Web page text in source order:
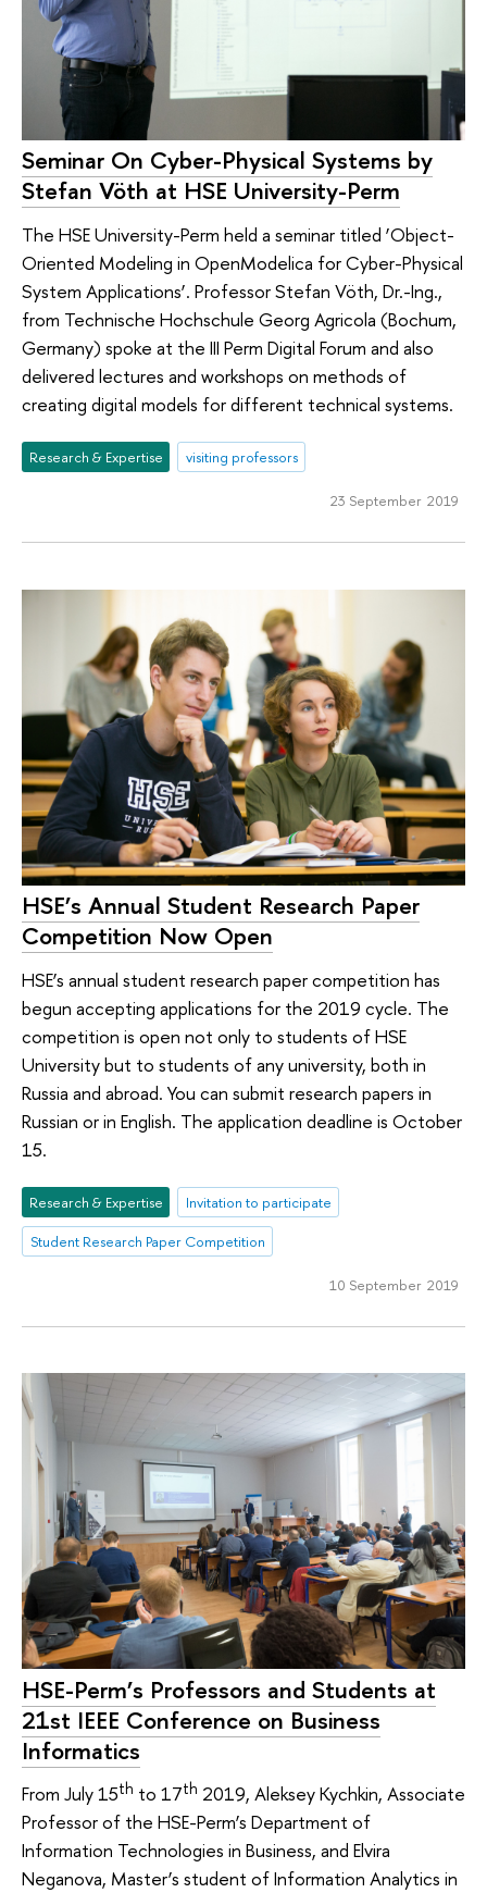
Seminar On Cyber-Physical Systems by
Stefan Vöth at HSE University-Perm
The HSE University-Perm held a seminar titled ‘Object-
Oriented Modeling in OpenModelica for Cyber-Physical
System Applications’. Professor Stefan Vöth, Dr.-Ing.,
from Technische Hochschule Georg Agricola (Bochum,
Germany) spoke at the III Perm Digital Forum and also
delivered lectures and workshops on methods of
creating digital models for different technical systems.
Research & Expertise visiting professors
23 September 2019
HSE’s Annual Student Research Paper
Competition Now Open
HSE’s annual student research paper competition has
begun accepting applications for the 2019 cycle. The
competition is open not only to students of HSE
University but to students of any university, both in
Russia and abroad. You can submit research papers in
Russian or in English. The application deadline is October
15.
Research & Expertise
Invitation to participate
Student Research Paper Competition
10 September 2019
HSE-Perm’s Professors and Students at
21st IEEE Conference on Business
Informatics
From July 15th to 17th 2019, Aleksey Kychkin, Associate
Professor of the HSE-Perm’s Department of
Information Technologies in Business, and Elvira
Neganova, Master’s student of Information Analytics in